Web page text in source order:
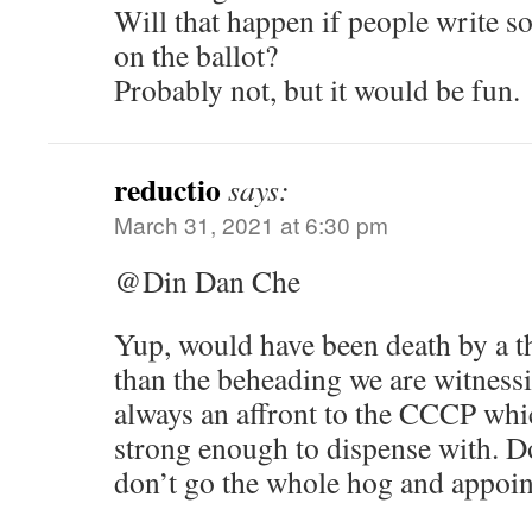
Will that happen if people write
on the ballot?
Probably not, but it would be fun.
reductio says:
March 31, 2021 at 6:30 pm
@Din Dan Che
Yup, would have been death by a
than the beheading we are
always an affront to the CCCP
strong enough to dispense with.
don’t go the whole hog and